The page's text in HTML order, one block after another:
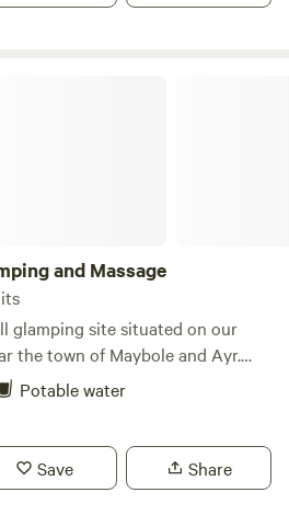
and Massage
glamping site situated on our
the town of Maybole and Ayr.
the perfect relaxing getaway
communal fire pits, a large
onsite sauna and massage
Potable water
Save Share